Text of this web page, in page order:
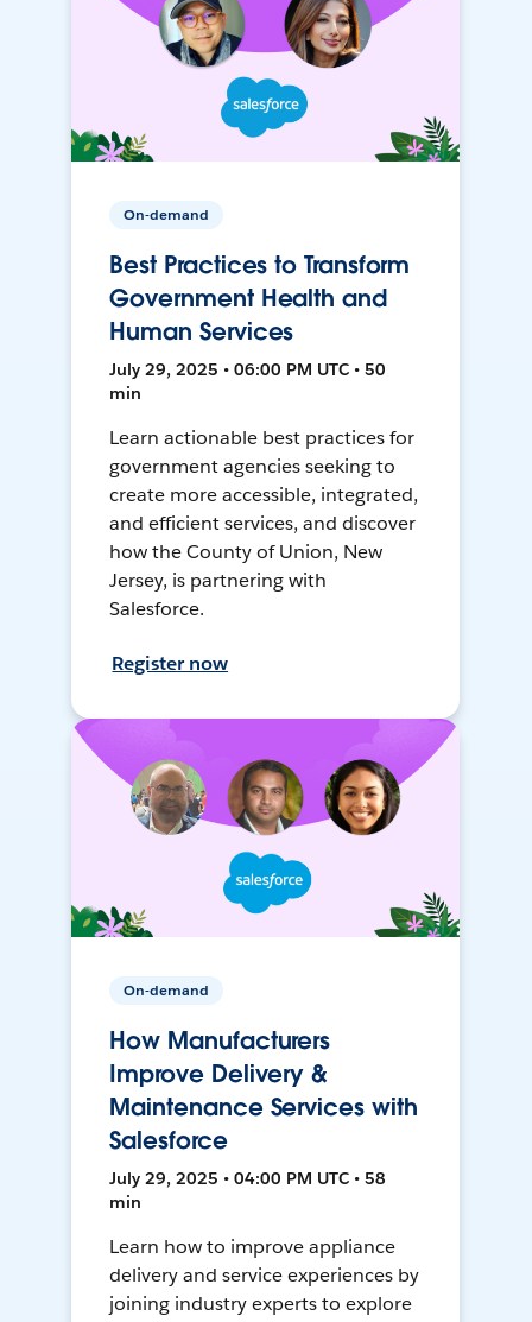
On-demand
Best Practices to Transform
Government Health and
Human Services
July 29, 2025 • 06:00 PM UTC • 50
min
Learn actionable best practices for
government agencies seeking to
create more accessible, integrated,
and efficient services, and discover
how the County of Union, New
Jersey, is partnering with
Salesforce.
Register now
On-demand
How Manufacturers
Improve Delivery &
Maintenance Services with
Salesforce
July 29, 2025 • 04:00 PM UTC • 58
min
Learn how to improve appliance
delivery and service experiences by
joining industry experts to explore